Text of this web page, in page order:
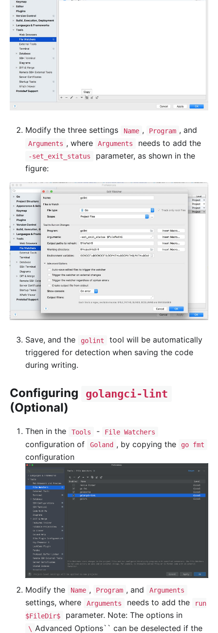
Modify the three settings Name , Program , and
Arguments , where Arguments needs to add the
-set_exit_status
parameter, as shown in the
figure:
Save, and the golint
tool will be automatically
triggered for detection when saving the code
during writing.
Configuring golangci-lint
(Optional)
Then in the Tools - File Watchers
configuration of Goland , by copying the go fmt
configuration
Modify the Name , Program , and Arguments
settings, where Arguments needs to add the
run
$FileDir$
parameter. Note: The options in
\ Advanced Options`` can be deselected if the